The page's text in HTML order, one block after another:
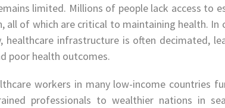
limited. Millions of people lack access to
all of which are critical to maintaining health. In
healthcare infrastructure is often decimated,
poor health outcomes.
workers in many low-income countries
professionals to wealthier nations in